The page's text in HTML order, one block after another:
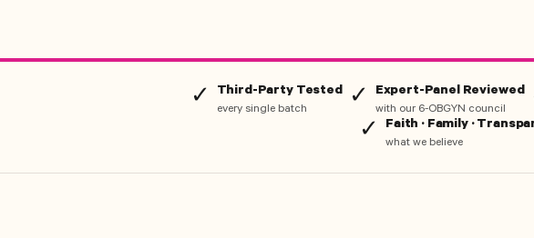
✓ Third-Party Tested
every single batch ✓ Expert-Panel Reviewed
with our 6-OBGYN council
✓ Faith · Family ·
what we believe